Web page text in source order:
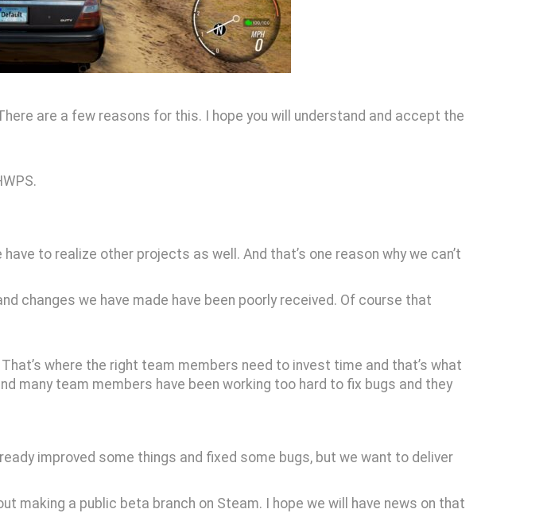
are a few reasons for this. I hope you will understand and accept the
to realize other projects as well. And that’s one reason why we can’t
changes we have made have been poorly received. Of course that
where the right team members need to invest time and that’s what
many team members have been working too hard to fix bugs and they
improved some things and fixed some bugs, but we want to deliver
making a public beta branch on Steam. I hope we will have news on that